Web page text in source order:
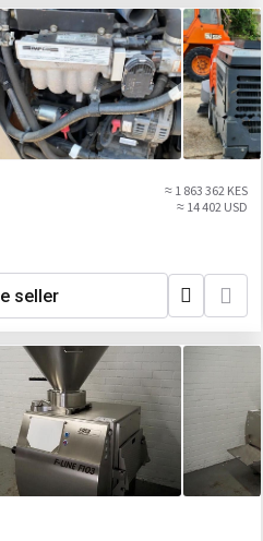
≈ 1 863 362 KES
≈ 14 402 USD
seller